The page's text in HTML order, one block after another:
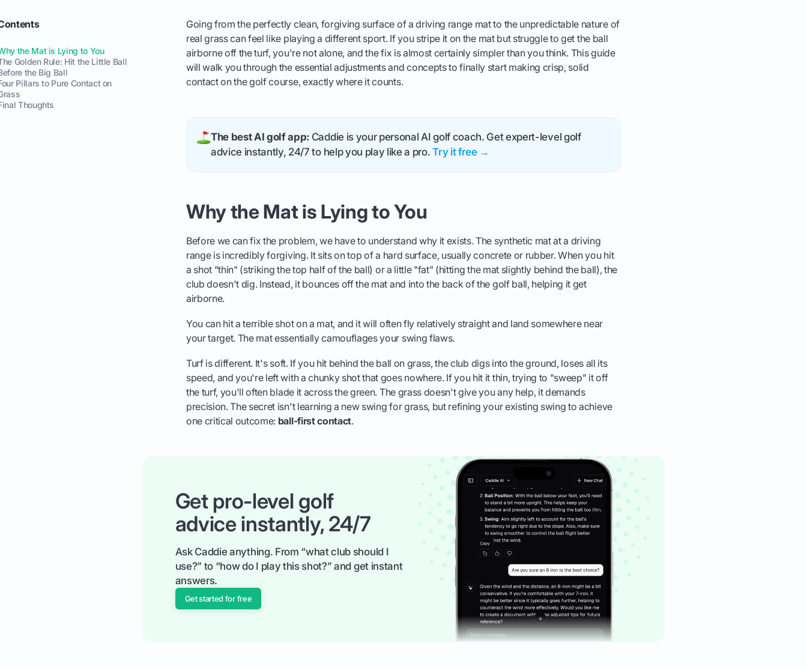
the Mat is Lying to You
Golden Rule: Hit the Little Ball
the Big Ball
Pillars to Pure Contact on
Thoughts
Going from the perfectly clean, forgiving surface of a driving range mat to the unpredictable nature of
real grass can feel like playing a different sport. If you stripe it on the mat but struggle to get the ball
airborne off the turf, you're not alone, and the fix is almost certainly simpler than you think. This guide
will walk you through the essential adjustments and concepts to finally start making crisp, solid
contact on the golf course, exactly where it counts.
The best AI golf app: Caddie is your personal AI golf coach. Get expert-level golf
advice instantly, 24/7 to help you play like a pro.Try it free →
Why the Mat is Lying to You
Before we can fix the problem, we have to understand why it exists. The synthetic mat at a driving
range is incredibly forgiving. It sits on top of a hard surface, usually concrete or rubber. When you hit
a shot "thin" (striking the top half of the ball) or a little "fat" (hitting the mat slightly behind the ball), the
club doesn't dig. Instead, it bounces off the mat and into the back of the golf ball, helping it get
airborne.
You can hit a terrible shot on a mat, and it will often fly relatively straight and land somewhere near
your target. The mat essentially camouflages your swing flaws.
Turf is different. It's soft. If you hit behind the ball on grass, the club digs into the ground, loses all its
speed, and you're left with a chunky shot that goes nowhere. If you hit it thin, trying to "sweep" it off
the turf, you'll often blade it across the green. The grass doesn't give you any help, it demands
precision. The secret isn't learning a new swing for grass, but refining your existing swing to achieve
one critical outcome: ball-first contact.
Get pro-level golf
advice instantly, 24/7
Ask Caddie anything. From “what club should I
use?” to “how do I play this shot?” and get instant
answers.
Get started for free